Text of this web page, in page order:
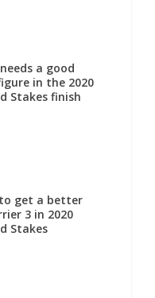
a good
in the 2020
Stakes finish
get a better
3 in 2020
Stakes